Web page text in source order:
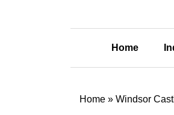
Home
Home » Windsor